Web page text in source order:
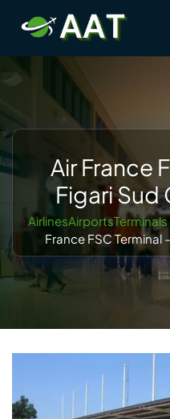
content
Air France
Figari Sud
AirlinesAirportsTerminals
France FSC Terminal